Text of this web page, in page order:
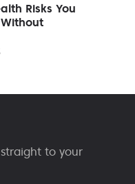
Risks You
to your